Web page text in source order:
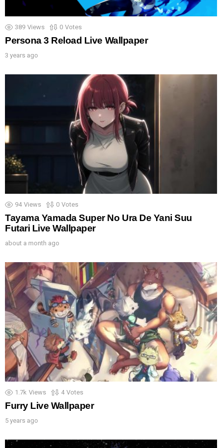
389 Views 0 Votes
Persona 3 Reload Live Wallpaper
3 years ago
94 Views 0 Votes
Tayama Yamada Super No Ura De Yani Suu
Futari Live Wallpaper
about a month ago
1.7k Views 4 Votes
Furry Live Wallpaper
5 years ago